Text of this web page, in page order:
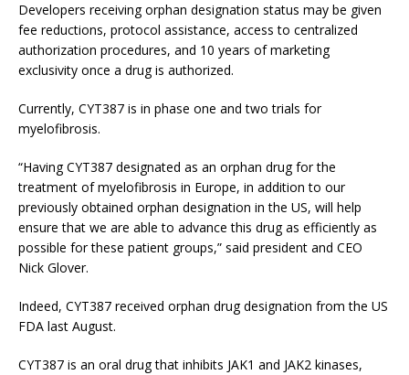
Developers receiving orphan designation status may be given
fee reductions, protocol assistance, access to centralized
authorization procedures, and 10 years of marketing
exclusivity once a drug is authorized.
Currently, CYT387 is in phase one and two trials for
myelofibrosis.
“Having CYT387 designated as an orphan drug for the
treatment of myelofibrosis in Europe, in addition to our
previously obtained orphan designation in the US, will help
ensure that we are able to advance this drug as efficiently as
possible for these patient groups,” said president and CEO
Nick Glover.
Indeed, CYT387 received orphan drug designation from the US
FDA last August.
CYT387 is an oral drug that inhibits JAK1 and JAK2 kinases,